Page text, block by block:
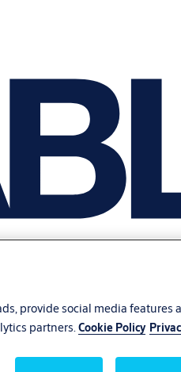
provide social media features
partners.Cookie Policy